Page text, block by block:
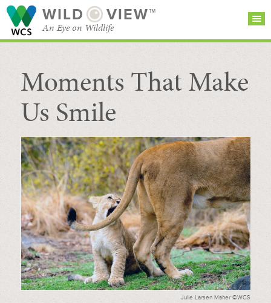
WILD VIEW™
An Eye on Wildlife
SEARCH FOR STORIES
BROWSE
CATEGORIES
SUBSCRIBE
Moments That Make
Us Smile
Julie Larsen Maher ©WCS